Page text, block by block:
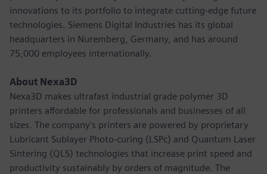
innovations to its portfolio to integrate cutting-edge future
technologies. Siemens Digital Industries has its global
headquarters in Nuremberg, Germany, and has around
75,000 employees internationally.
About Nexa3D
Nexa3D makes ultrafast industrial grade polymer 3D
printers affordable for professionals and businesses of all
sizes. The company's printers are powered by proprietary
Lubricant Sublayer Photo-curing (LSPc) and Quantum Laser
Sintering (QLS) technologies that increase print speed and
productivity sustainably by orders of magnitude. The